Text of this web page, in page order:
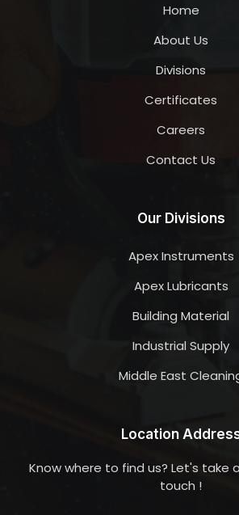
Home
About Us
Divisions
Certificates
Careers
Contact Us
Our Divisions
Apex Instruments
Apex Lubricants
Building Material
Industrial Supply
Middle East
Location
Know where to find us? Let's take
touch !